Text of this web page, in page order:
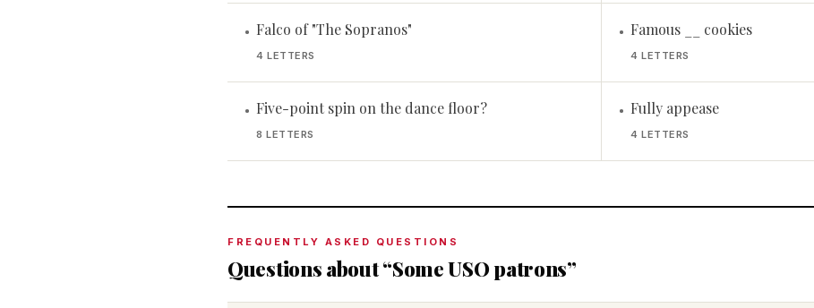
• Falco of "The Sopranos"
4 LETTERS
• Famous __ cookies
4 LETTERS
• Five-point spin on the dance floor?
8 LETTERS
• Fully appease
4 LETTERS
FREQUENTLY ASKED QUESTIONS
Questions about “Some USO patrons”